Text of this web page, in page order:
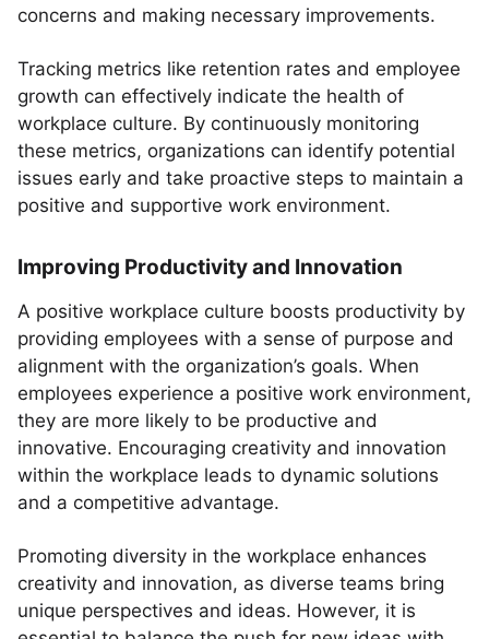
concerns and making necessary improvements.
Tracking metrics like retention rates and employee
growth can effectively indicate the health of
workplace culture. By continuously monitoring
these metrics, organizations can identify potential
issues early and take proactive steps to maintain a
positive and supportive work environment.
Improving Productivity and Innovation
A positive workplace culture boosts productivity by
providing employees with a sense of purpose and
alignment with the organization’s goals. When
employees experience a positive work environment,
they are more likely to be productive and
innovative. Encouraging creativity and innovation
within the workplace leads to dynamic solutions
and a competitive advantage.
Promoting diversity in the workplace enhances
creativity and innovation, as diverse teams bring
unique perspectives and ideas. However, it is